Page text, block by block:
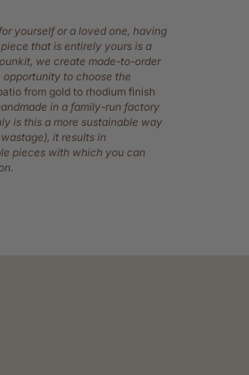
yourself or a loved one, having
that is entirely yours is a
we create made-to-order
to choose the
from gold to rhodium finish
in a family-run factory
is this a more sustainable way
it results in
pieces with which you can